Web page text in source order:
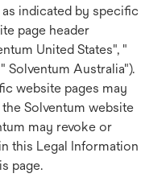
indicated by specific
page header
United States", "
Solventum Australia").
website pages may
Solventum website
may revoke or
this Legal Information
page.